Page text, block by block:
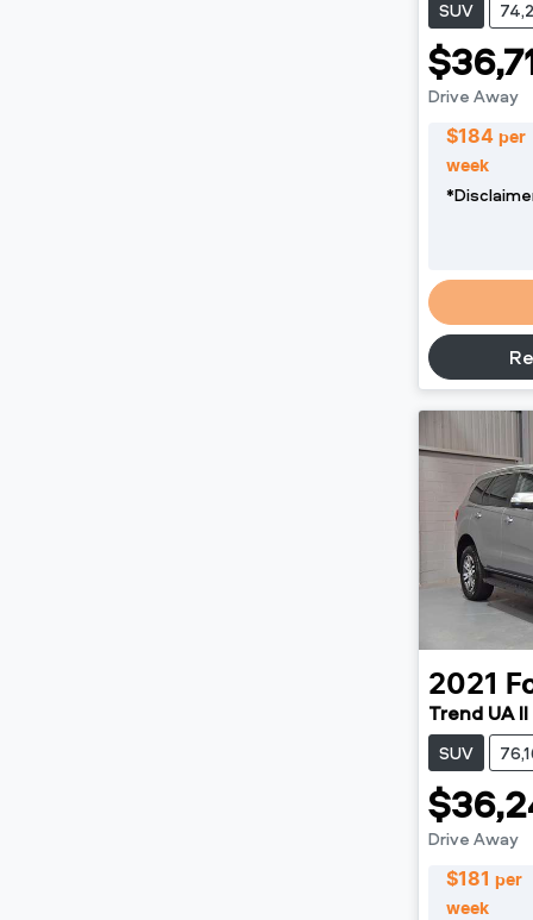
SUV
Drive Away
$184 per
week
*
2021
Trend UA II
SUV
Drive Away
$181 per
week